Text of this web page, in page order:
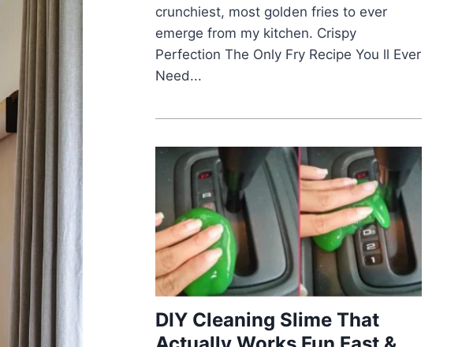
crunchiest, most golden fries to ever
emerge from my kitchen. Crispy
Perfection The Only Fry Recipe You ll Ever
Need...
DIY Cleaning Slime That